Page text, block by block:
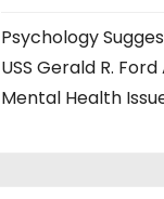
Psychology
USS Gerald R.
Mental Health